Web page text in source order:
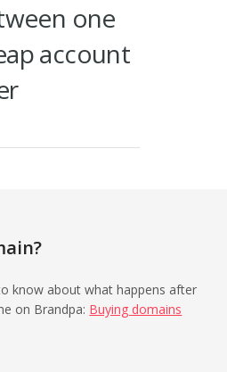
one
account
know about what happens after
on Brandpa: Buying domains